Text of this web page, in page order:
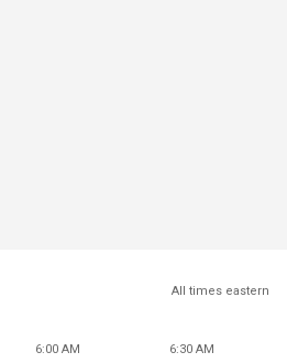
All times eastern
6:00 AM 6:30 AM